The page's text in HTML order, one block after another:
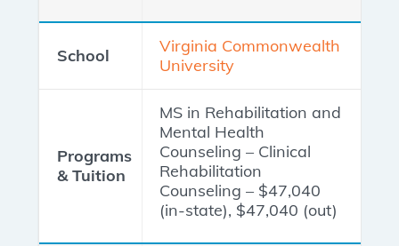
Virginia Commonwealth
University
MS in Rehabilitation and
Mental Health
Counseling – Clinical
Rehabilitation
Counseling – $47,040
(in-state), $47,040 (out)